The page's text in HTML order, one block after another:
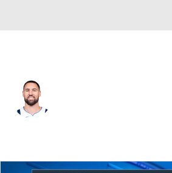
Splits Career